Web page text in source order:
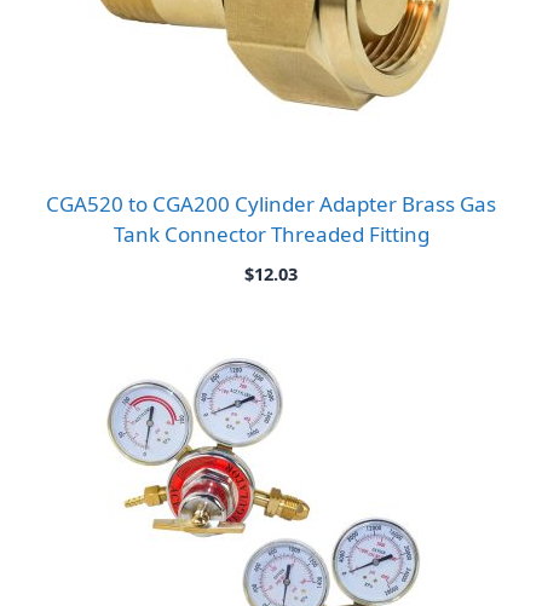
CGA520 to CGA200 Cylinder Adapter Brass Gas
Tank Connector Threaded Fitting
$12.03